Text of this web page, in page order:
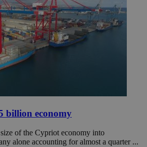
billion economy
of the Cypriot economy into
alone accounting for almost a quarter ...